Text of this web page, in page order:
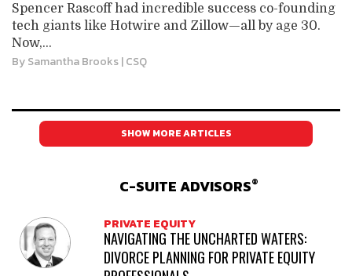
Spencer Rascoff had incredible success co-founding
tech giants like Hotwire and Zillow—all by age 30.
Now,...
BySamantha Brooks| CSQ
SHOW MORE ARTICLES
C-SUITE ADVISORS®
PRIVATE EQUITY
NAVIGATING THE UNCHARTED WATERS:
DIVORCE PLANNING FOR PRIVATE EQUITY